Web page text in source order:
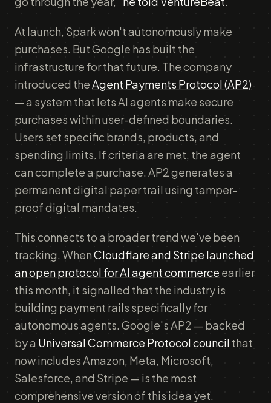
At launch, Spark won't autonomously make
purchases. But Google has built the
infrastructure for that future. The company
introduced theAgent Payments Protocol (AP2)
— a system that lets AI agents make secure
purchases within user-defined boundaries.
Users set specific brands, products, and
spending limits. If criteria are met, the agent
can complete a purchase. AP2 generates a
permanent digital paper trail using tamper-
proof digital mandates.
This connects to a broader trend we've been
tracking. WhenCloudflare and Stripe launched
an open protocol for AI agent commerce earlier
this month, it signalled that the industry is
building payment rails specifically for
autonomous agents. Google's AP2 — backed
by a Universal Commerce Protocol council that
now includes Amazon, Meta, Microsoft,
Salesforce, and Stripe — is the most
comprehensive version of this idea yet.